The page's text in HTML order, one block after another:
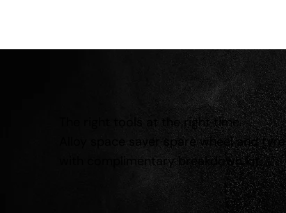
The right tools at the right time.
Alloy space saver spare wheel and tyre
with complimentary breakdown kit.